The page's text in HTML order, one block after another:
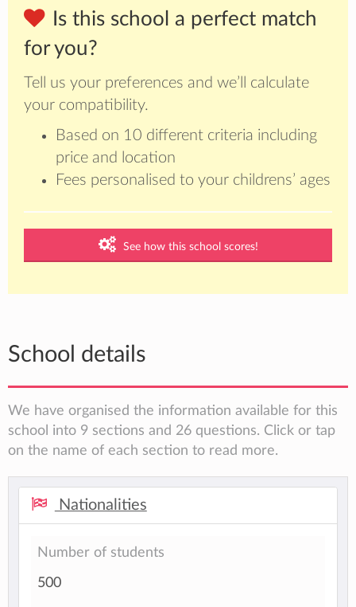
Is this school a perfect match
for you?
Tell us your preferences and we’ll calculate
your compatibility.
Based on 10 different criteria including
price and location
Fees personalised to your childrens’ ages
See how this school scores!
School details
We have organised the information available for this
school into 9 sections and 26 questions. Click or tap
on the name of each section to read more.
Nationalities
Number of students
500